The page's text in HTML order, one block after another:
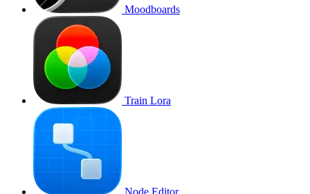
Moodboards
Train Lora
Node Editor